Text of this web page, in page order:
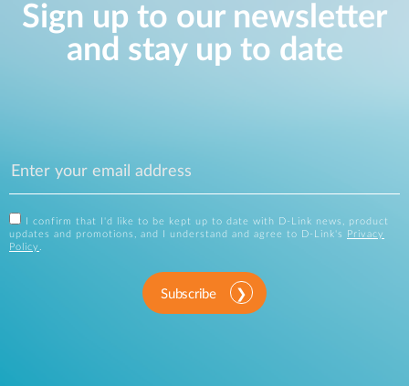
Sign up to our newsletter
and stay up to date
I confirm that I'd like to be kept up to date with D-Link news, product
updates and promotions, and I understand and agree to D-Link's
Privacy
Policy .
Subscribe